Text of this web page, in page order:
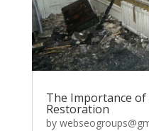
The Importance of
Restoration
by